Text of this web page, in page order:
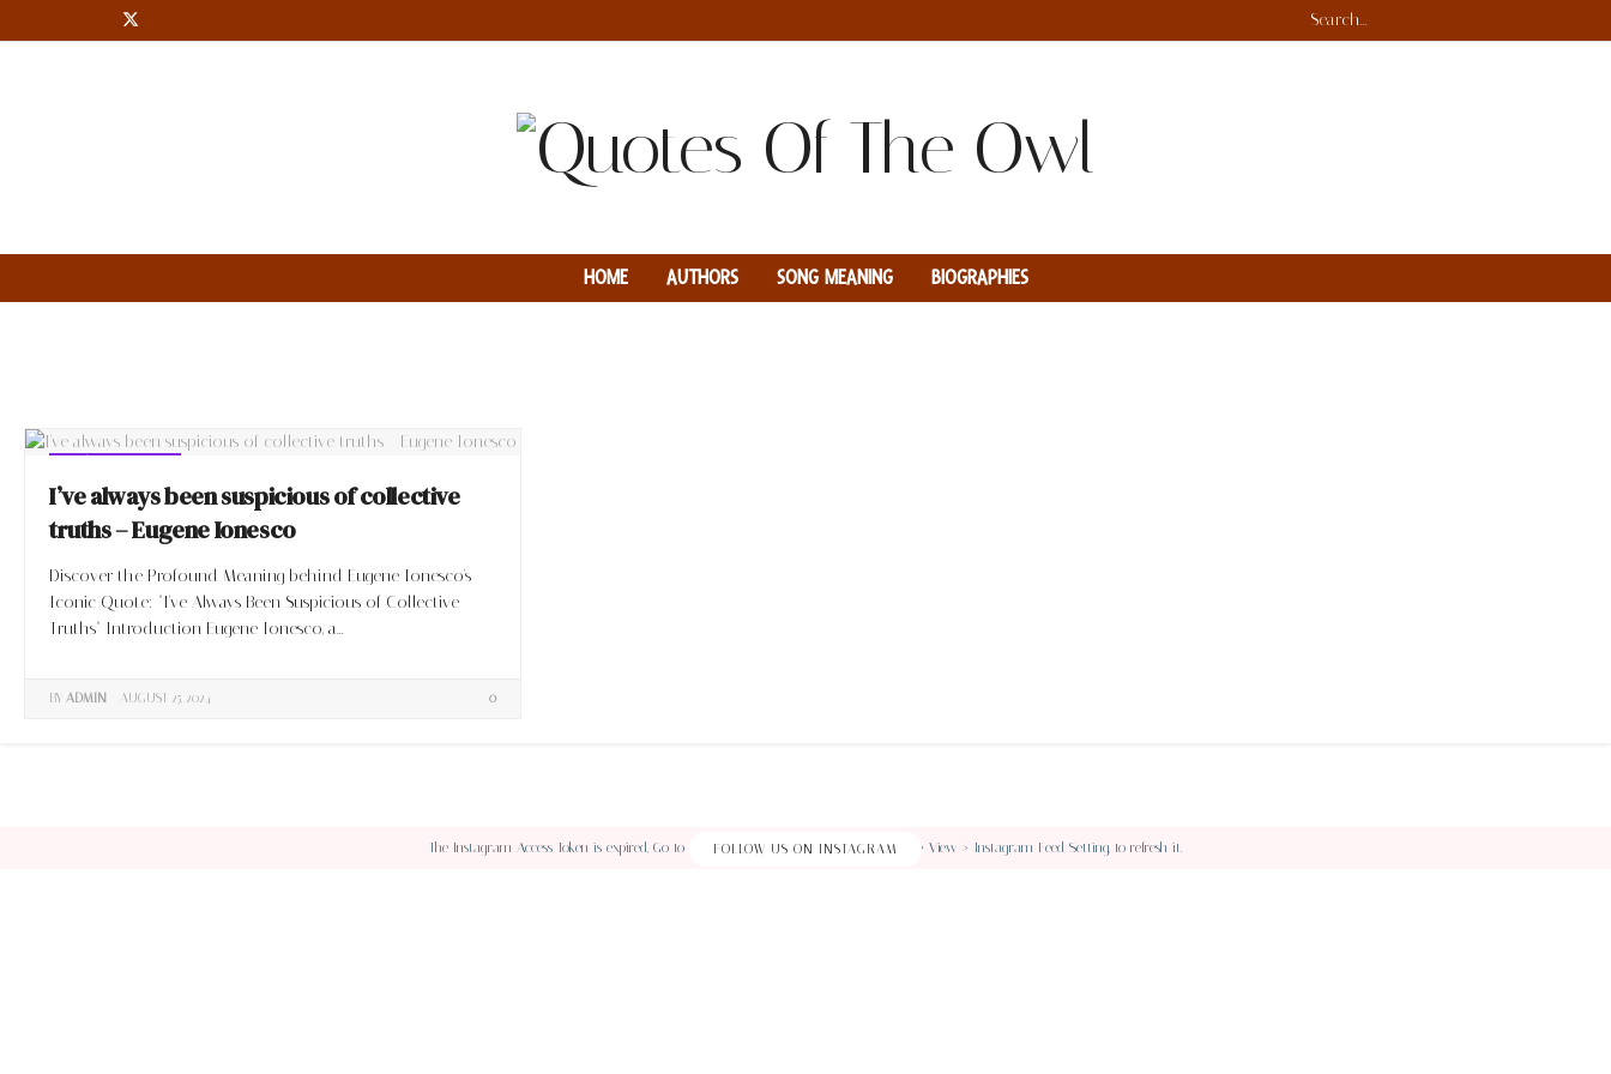
HOME AUTHORS SONG MEANING BIOGRAPHIES
I’ve always been suspicious of collective
truths – Eugene Ionesco
Discover the Profound Meaning behind Eugene Ionesco's
Iconic Quote: "I've Always Been Suspicious of Collective
Truths" Introduction Eugene Ionesco, a...
BY ADMIN AUGUST 25, 2024 0
FOLLOW US ON INSTAGRAM
The Instagram Access Token is expired, Go to the Customizer > JNews : Social, Like & View > Instagram Feed Setting, to refresh it.